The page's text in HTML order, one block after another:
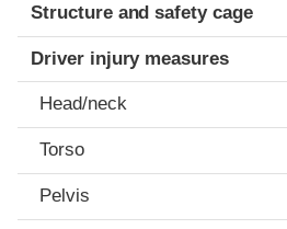
Structure and safety cage
Driver injury measures
Head/neck
Torso
Pelvis